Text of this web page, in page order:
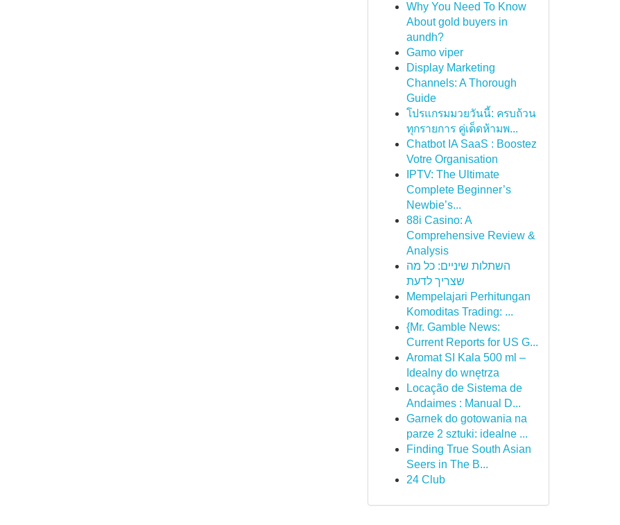
Why You Need To Know
About gold buyers in
aundh?
Gamo viper
Display Marketing
Channels: A Thorough
Guide
โปรแกรมมวยวันนี้: ครบถ้วน
ทุกรายการ คู่เด็ดห้ามพ...
Chatbot IA SaaS : Boostez
Votre Organisation
IPTV: The Ultimate
Complete Beginner’s
Newbie’s...
88i Casino: A
Comprehensive Review &
Analysis
השתלות שיניים: כל מה
שצריך לדעת
Mempelajari Perhitungan
Komoditas Trading: ...
{Mr. Gamble News:
Current Reports for US G...
Aromat SI Kala 500 ml –
Idealny do wnętrza
Locação de Sistema de
Andaimes : Manual D...
Garnek do gotowania na
parze 2 sztuki: idealne ...
Finding True South Asian
Seers in The B...
24 Club